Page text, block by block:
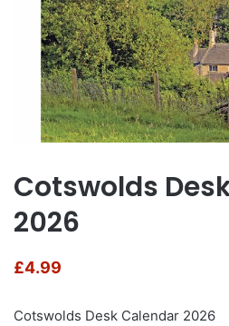
Cotswolds
2026
£4.99
Cotswolds Desk Calendar 2026